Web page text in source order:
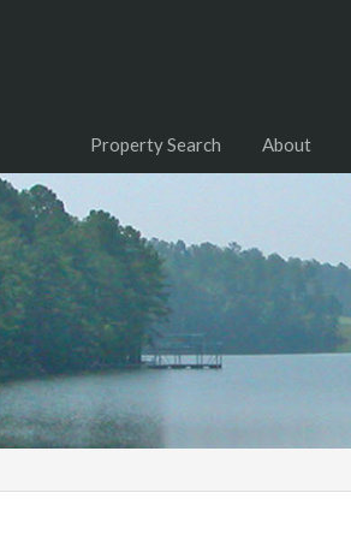
Property Search About